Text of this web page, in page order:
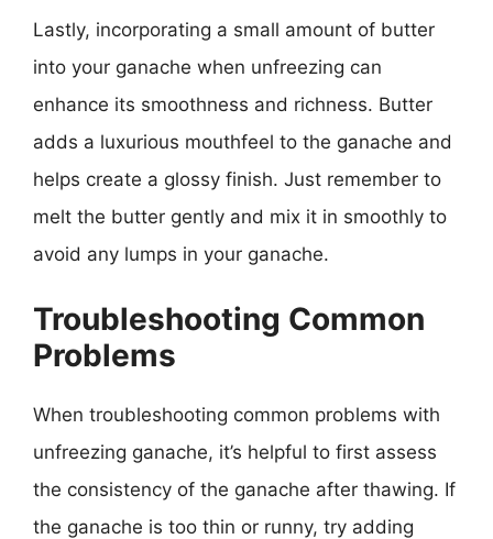
Lastly, incorporating a small amount of butter
into your ganache when unfreezing can
enhance its smoothness and richness. Butter
adds a luxurious mouthfeel to the ganache and
helps create a glossy finish. Just remember to
melt the butter gently and mix it in smoothly to
avoid any lumps in your ganache.
Troubleshooting Common
Problems
When troubleshooting common problems with
unfreezing ganache, it’s helpful to first assess
the consistency of the ganache after thawing. If
the ganache is too thin or runny, try adding